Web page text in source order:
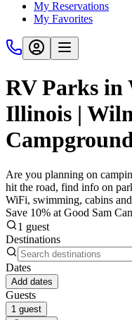
My Reservations
My Favorites
RV Parks in
Illinois |
Are you planning on
hit the road, find info on
WiFi, swimming, cabins
Save 10% at Good Sam
1 guest
Destinations
Dates
Add dates
Guests
1 guest